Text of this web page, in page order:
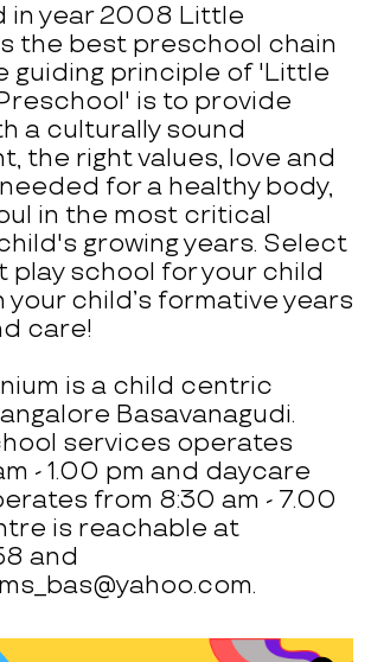
in year 2008 Little
the best preschool chain
guiding principle of 'Little
is to provide
a culturally sound
the right values, love and
for a healthy body,
in the most critical
growing years. Select
play school for your child
your child’s formative years
care!
is a child centric
Basavanagudi.
services operates
- 1.00 pm and daycare
from 8:30 am - 7.00
is reachable at
and